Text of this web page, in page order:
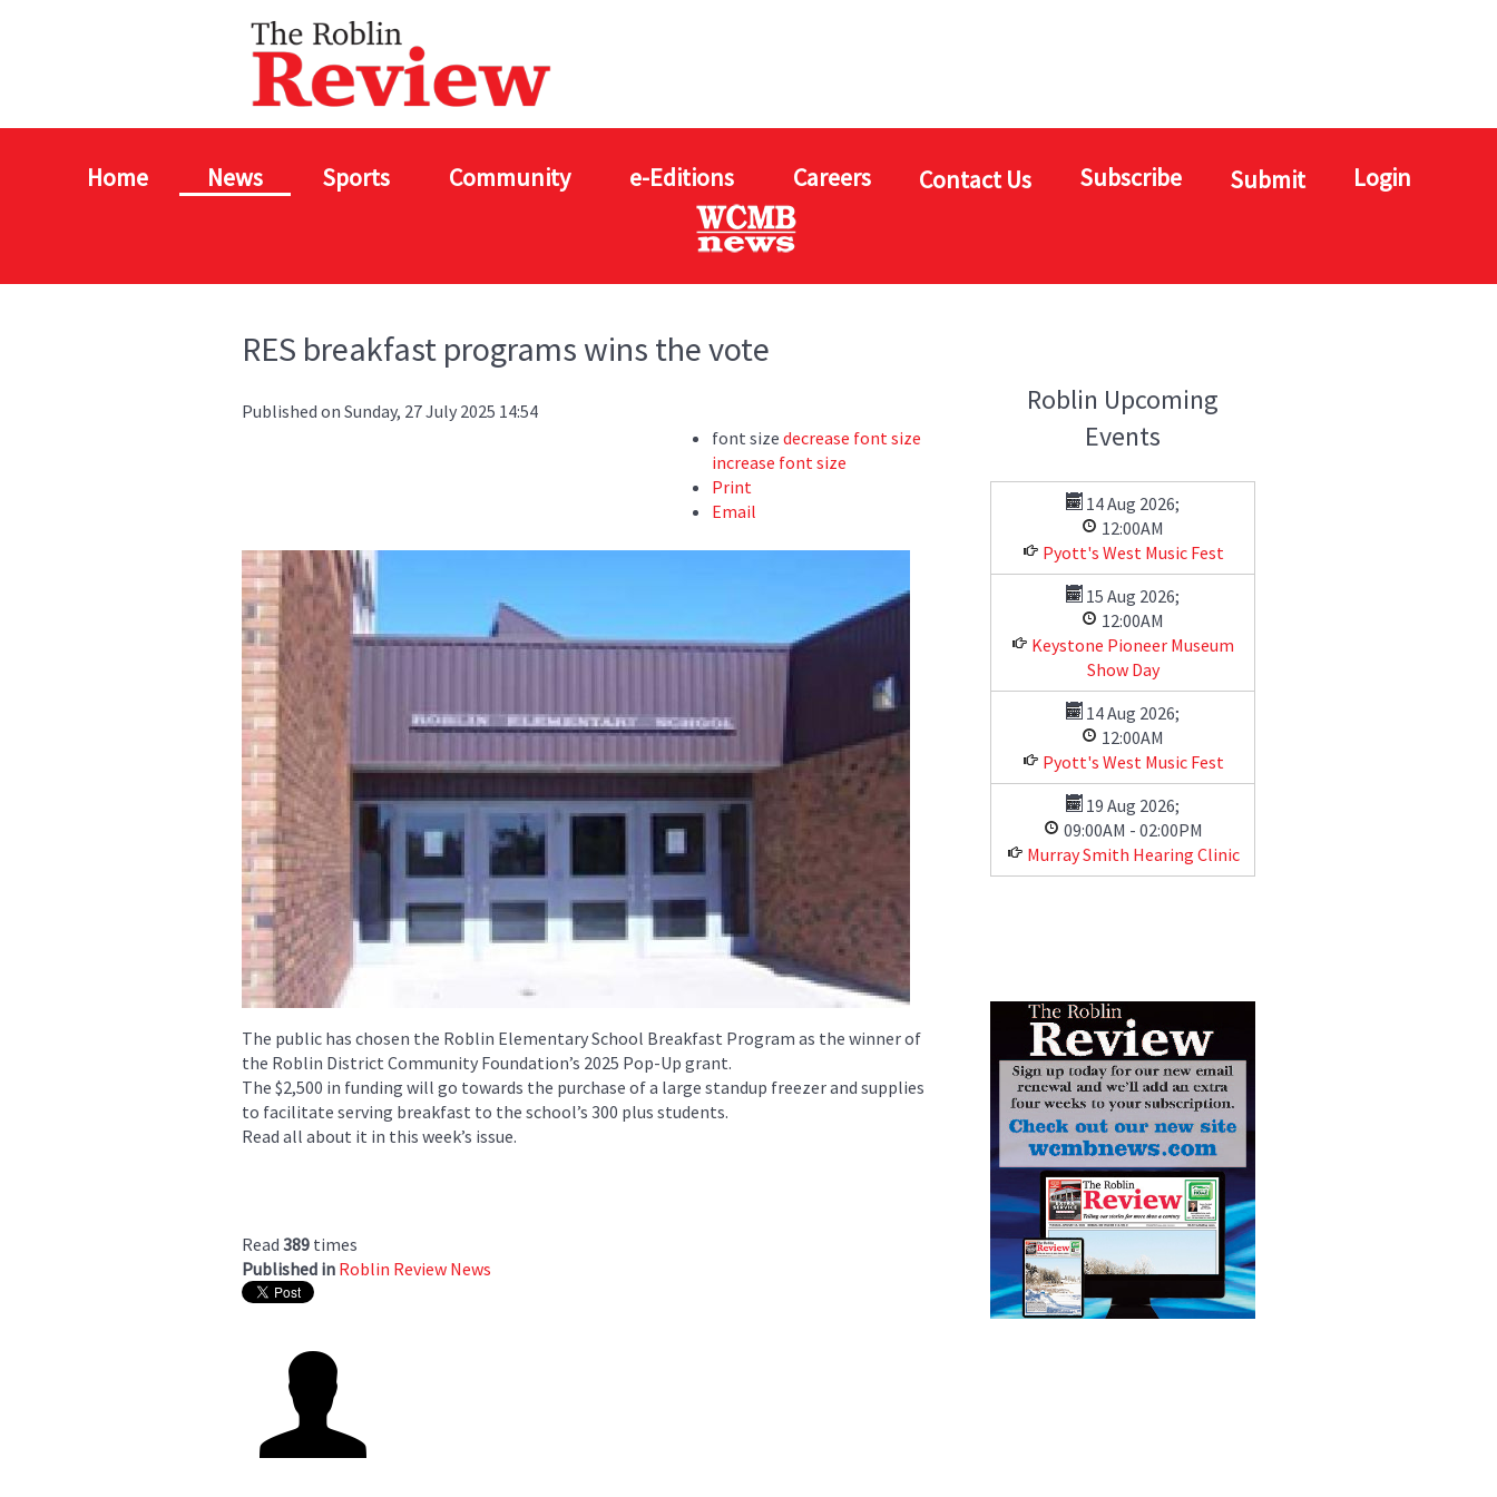
Home News Sports Community e-Editions Careers Contact Us Subscribe Submit Login
RES breakfast programs wins the vote
Published on Sunday, 27 July 2025 14:54
font size decrease font size
increase font size
Print
Email
The public has chosen the Roblin Elementary School Breakfast Program as the winner of
the Roblin District Community Foundation’s 2025 Pop-Up grant.
The $2,500 in funding will go towards the purchase of a large standup freezer and supplies
to facilitate serving breakfast to the school’s 300 plus students.
Read all about it in this week’s issue.
Read 389 times
Published in Roblin Review News
Roblin Upcoming
Events
14 Aug 2026;
12:00AM
Pyott's West Music Fest
15 Aug 2026;
12:00AM
Keystone Pioneer Museum
Show Day
14 Aug 2026;
12:00AM
Pyott's West Music Fest
19 Aug 2026;
09:00AM - 02:00PM
Murray Smith Hearing Clinic